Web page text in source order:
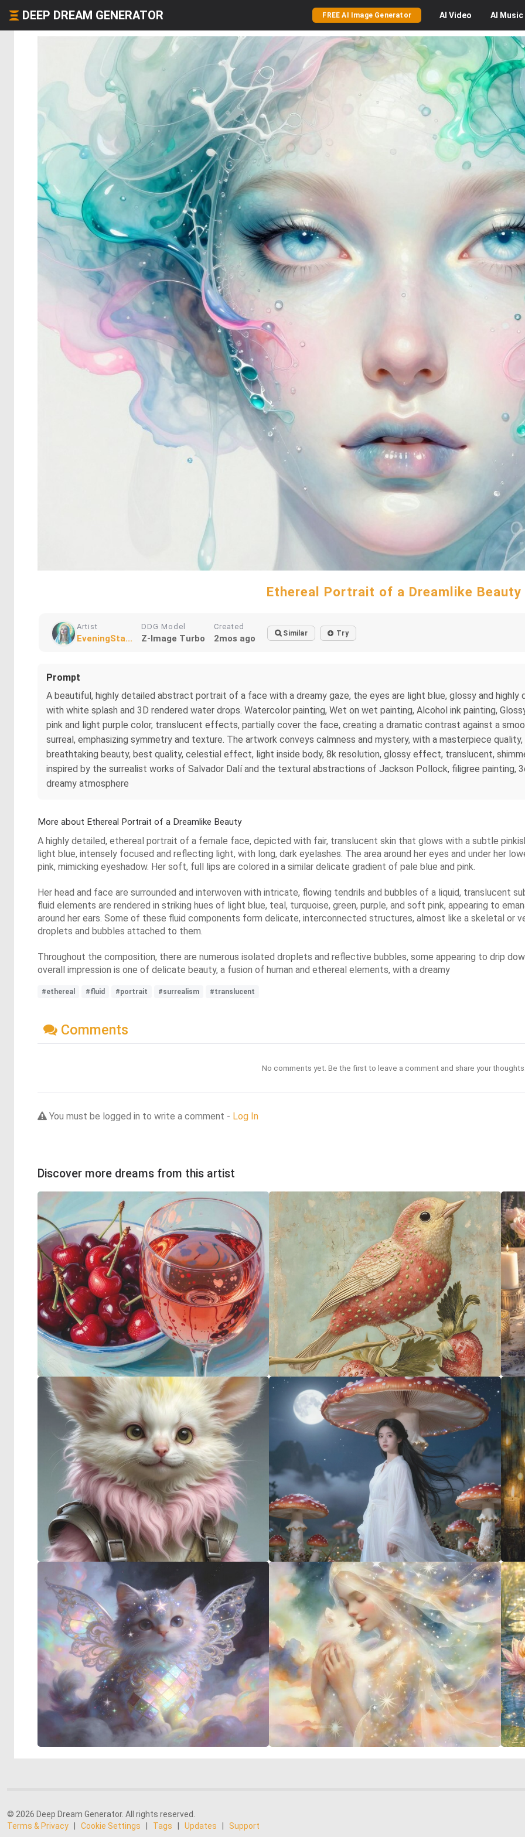
DEEP DREAM GENERATOR FREE AI Image Generator AI Video AI Music
Ethereal Portrait of a Dreamlike Beauty
Artist
EveningSta...
DDG Model
Z-Image Turbo
Created
2mos ago Similar Try
Prompt
A beautiful, highly detailed abstract portrait of a face with a dreamy gaze, the eyes are light blue, glossy and
with white splash and 3D rendered water drops. Watercolor painting, Wet on wet painting, Alcohol ink painting,
pink and light purple color, translucent effects, partially cover the face, creating a dramatic contrast against a
surreal, emphasizing symmetry and texture. The artwork conveys calmness and mystery, with a masterpiece
breathtaking beauty, best quality, celestial effect, light inside body, 8k resolution, glossy effect, translucent,
inspired by the surrealist works of Salvador Dalí and the textural abstractions of Jackson Pollock, filigree
dreamy atmosphere
More about Ethereal Portrait of a Dreamlike Beauty
A highly detailed, ethereal portrait of a female face, depicted with fair, translucent skin that glows with a subtle
light blue, intensely focused and reflecting light, with long, dark eyelashes. The area around her eyes and under her
pink, mimicking eyeshadow. Her soft, full lips are colored in a similar delicate gradient of pale blue and pink.
Her head and face are surrounded and interwoven with intricate, flowing tendrils and bubbles of a liquid, translucent
fluid elements are rendered in striking hues of light blue, teal, turquoise, green, purple, and soft pink, appearing to
around her ears. Some of these fluid components form delicate, interconnected structures, almost like a skeletal or
droplets and bubbles attached to them.
Throughout the composition, there are numerous isolated droplets and reflective bubbles, some appearing to drip
overall impression is one of delicate beauty, a fusion of human and ethereal elements, with a dreamy
#ethereal #fluid #portrait #surrealism #translucent
Comments
No comments yet. Be the first to leave a comment and share your
You must be logged in to write a comment - Log In
Discover more dreams from this artist
© 2026 Deep Dream Generator. All rights reserved.
Terms & Privacy
Cookie Settings Tags Updates Support